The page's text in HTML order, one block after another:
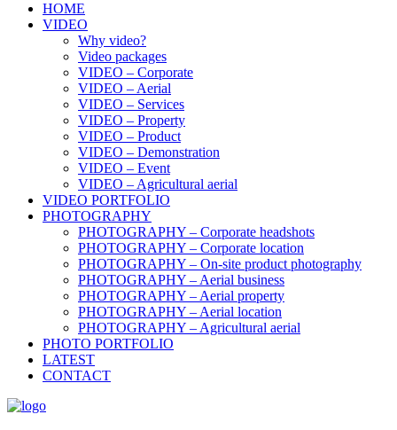
HOME
VIDEO
Why video?
Video packages
VIDEO – Corporate
VIDEO – Aerial
VIDEO – Services
VIDEO – Property
VIDEO – Product
VIDEO – Demonstration
VIDEO – Event
VIDEO – Agricultural aerial
VIDEO PORTFOLIO
PHOTOGRAPHY
PHOTOGRAPHY – Corporate headshots
PHOTOGRAPHY – Corporate location
PHOTOGRAPHY – On-site product photography
PHOTOGRAPHY – Aerial business
PHOTOGRAPHY – Aerial property
PHOTOGRAPHY – Aerial location
PHOTOGRAPHY – Agricultural aerial
PHOTO PORTFOLIO
LATEST
CONTACT